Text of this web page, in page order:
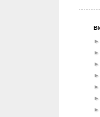
►
►
►
►
►
►
►